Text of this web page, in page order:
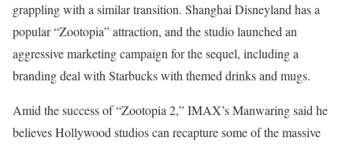
grappling with a similar transition. Shanghai Disneyland has a
popular “Zootopia” attraction, and the studio launched an
aggressive marketing campaign for the sequel, including a
branding deal with Starbucks with themed drinks and mugs.
Amid the success of “Zootopia 2,” IMAX’s Manwaring said he
believes Hollywood studios can recapture some of the massive